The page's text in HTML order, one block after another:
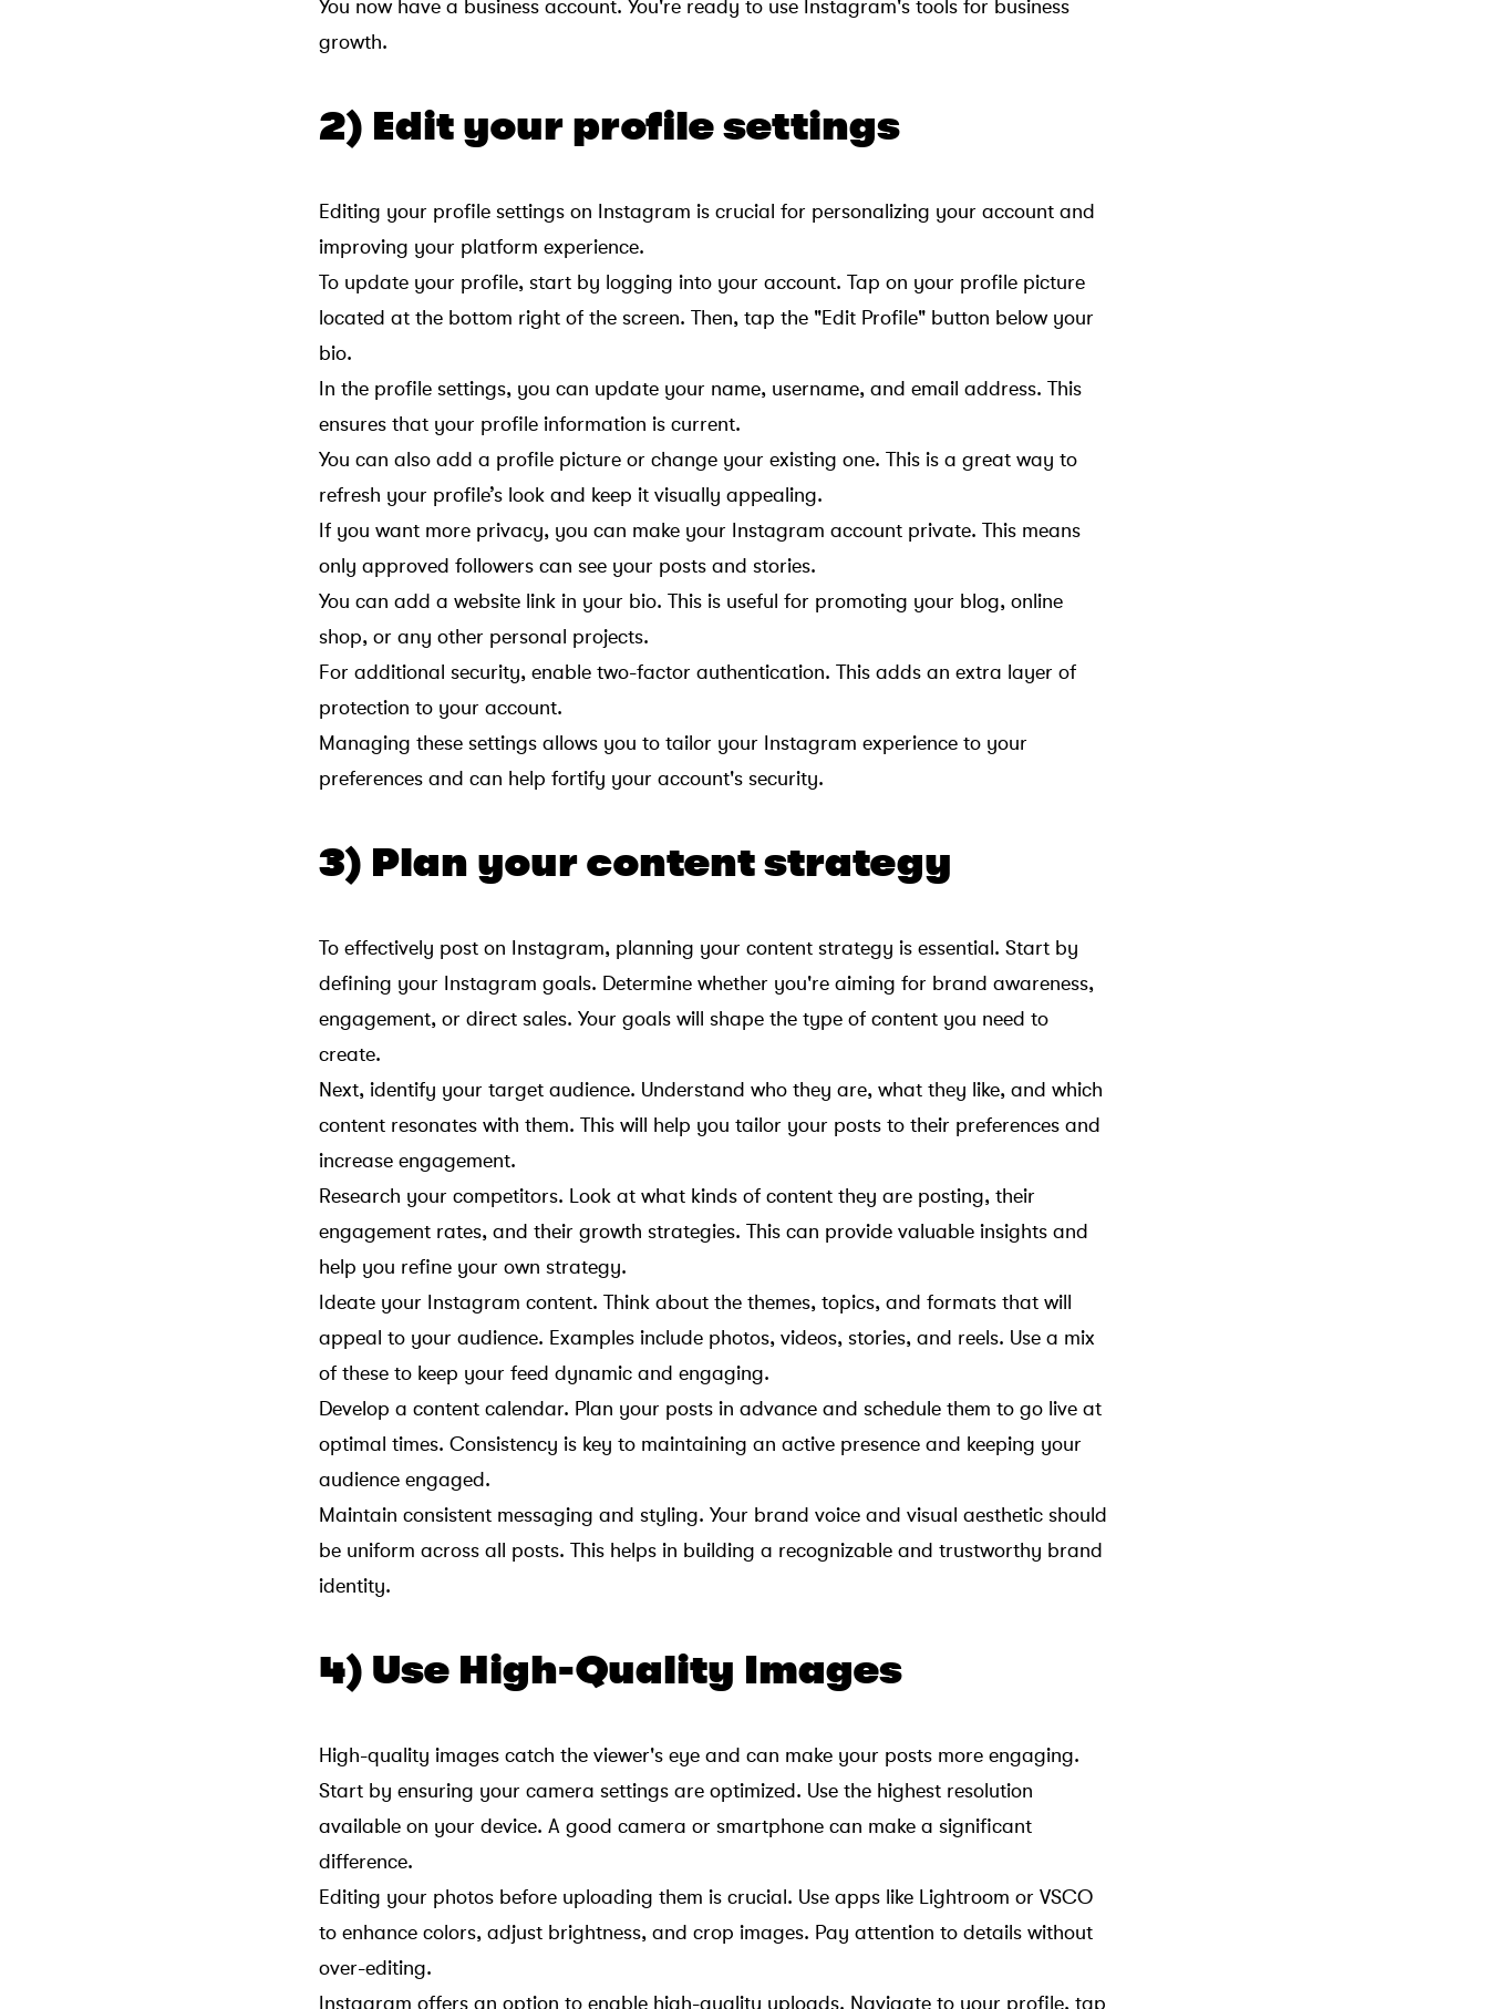
You now have a business account. You're ready to use Instagram's tools for business
growth.
2) Edit your profile settings
Editing your profile settings on Instagram is crucial for personalizing your account and
improving your platform experience.
To update your profile, start by logging into your account. Tap on your profile picture
located at the bottom right of the screen. Then, tap the "Edit Profile" button below your
bio.
In the profile settings, you can update your name, username, and email address. This
ensures that your profile information is current.
You can also add a profile picture or change your existing one. This is a great way to
refresh your profile’s look and keep it visually appealing.
If you want more privacy, you can make your Instagram account private. This means
only approved followers can see your posts and stories.
You can add a website link in your bio. This is useful for promoting your blog, online
shop, or any other personal projects.
For additional security, enable two-factor authentication. This adds an extra layer of
protection to your account.
Managing these settings allows you to tailor your Instagram experience to your
preferences and can help fortify your account's security.
3) Plan your content strategy
To effectively post on Instagram, planning your content strategy is essential. Start by
defining your Instagram goals. Determine whether you're aiming for brand awareness,
engagement, or direct sales. Your goals will shape the type of content you need to
create.
Next, identify your target audience. Understand who they are, what they like, and which
content resonates with them. This will help you tailor your posts to their preferences and
increase engagement.
Research your competitors. Look at what kinds of content they are posting, their
engagement rates, and their growth strategies. This can provide valuable insights and
help you refine your own strategy.
Ideate your Instagram content. Think about the themes, topics, and formats that will
appeal to your audience. Examples include photos, videos, stories, and reels. Use a mix
of these to keep your feed dynamic and engaging.
Develop a content calendar. Plan your posts in advance and schedule them to go live at
optimal times. Consistency is key to maintaining an active presence and keeping your
audience engaged.
Maintain consistent messaging and styling. Your brand voice and visual aesthetic should
be uniform across all posts. This helps in building a recognizable and trustworthy brand
identity.
4) Use High-Quality Images
High-quality images catch the viewer's eye and can make your posts more engaging.
Start by ensuring your camera settings are optimized. Use the highest resolution
available on your device. A good camera or smartphone can make a significant
difference.
Editing your photos before uploading them is crucial. Use apps like Lightroom or VSCO
to enhance colors, adjust brightness, and crop images. Pay attention to details without
over-editing.
Instagram offers an option to enable high-quality uploads. Navigate to your profile, tap